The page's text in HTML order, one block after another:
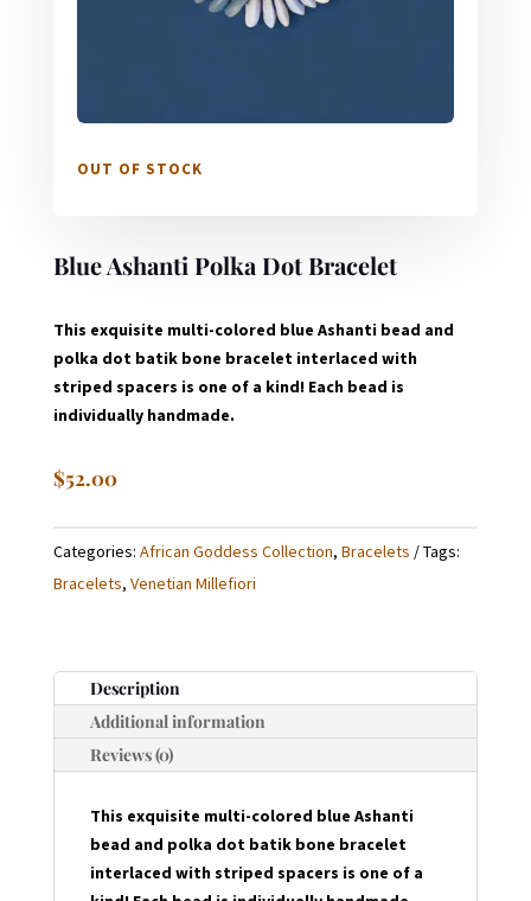
OUT OF STOCK
Blue Ashanti Polka Dot Bracelet
This exquisite multi-colored blue Ashanti bead and
polka dot batik bone bracelet interlaced with
striped spacers is one of a kind! Each bead is
individually handmade.
$52.00
Categories: African Goddess Collection, Bracelets
Tags:
Bracelets, Venetian Millefiori
Description
Additional information
Reviews (0)
This exquisite multi-colored blue Ashanti
bead and polka dot batik bone bracelet
interlaced with striped spacers is one of a